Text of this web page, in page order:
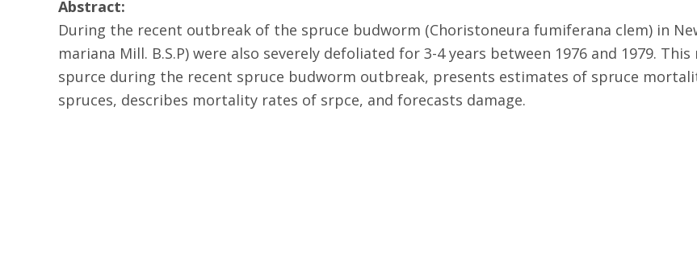
Abstract:
During the recent outbreak of the spruce budworm (Choristoneura fumiferana clem) in
mariana Mill. B.S.P) were also severely defoliated for 3-4 years between 1976 and 1979.
spurce during the recent spruce budworm outbreak, presents estimates of spruce
spruces, describes mortality rates of srpce, and forecasts damage.